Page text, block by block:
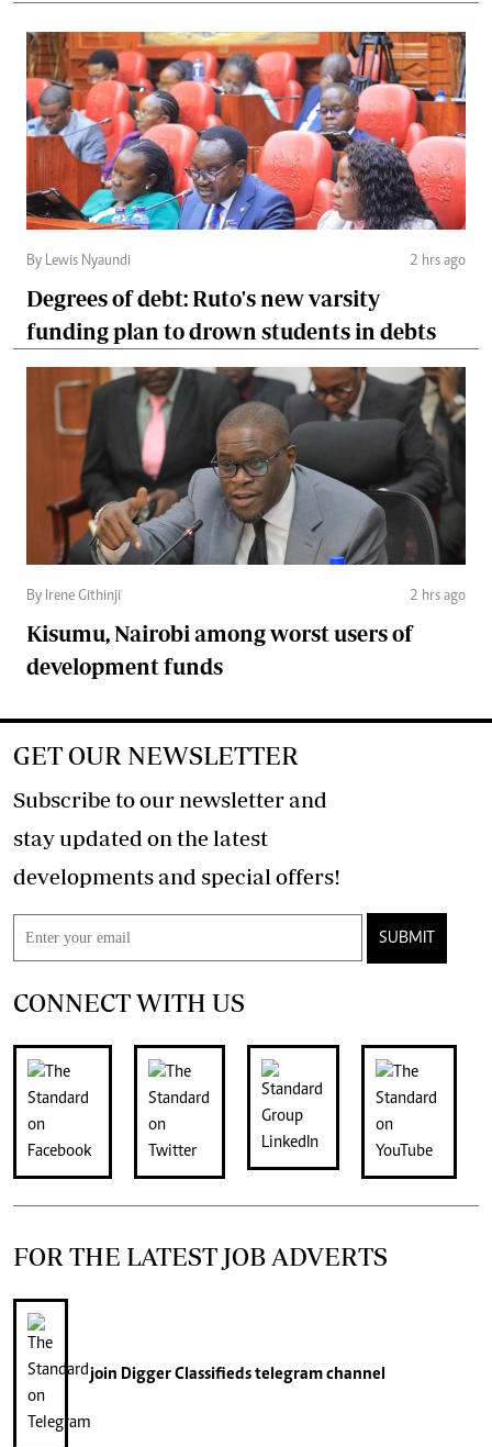
By Lewis Nyaundi 2 hrs ago
Degrees of debt: Ruto's new varsity
funding plan to drown students in debts
By Irene Githinji 2 hrs ago
Kisumu, Nairobi among worst users of
development funds
GET OUR NEWSLETTER
Subscribe to our newsletter and
stay updated on the latest
developments and special offers!
SUBMIT
CONNECT WITH US
FOR THE LATEST JOB ADVERTS
join Digger Classifiedstelegram channel